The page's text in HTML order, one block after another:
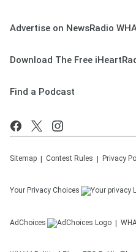
Advertise on NewsRadio
Download The Free
Find a Podcast
Sitemap Contest Rules Privacy
Your Privacy Choices
AdChoices